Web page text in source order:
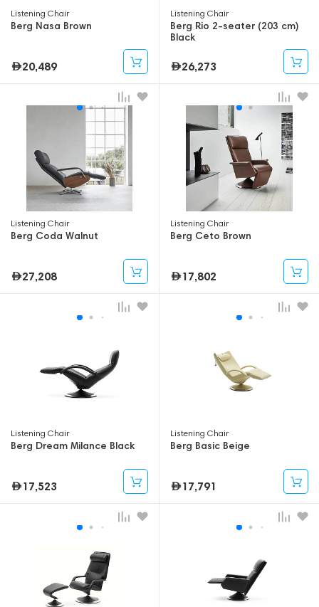
Listening Chair
Berg Nasa Brown
20,489
Listening Chair
Berg Rio 2-seater (203 cm)
Black
26,273
Listening Chair
Berg Coda Walnut
27,208
Listening Chair
Berg Ceto Brown
17,802
Listening Chair
Berg Dream Milance Black
17,523
Listening Chair
Berg Basic Beige
17,791